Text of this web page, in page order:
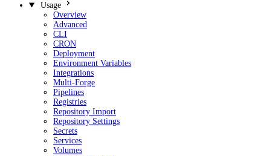
Usage
Overview
Advanced
CLI
CRON
Deployment
Environment Variables
Integrations
Multi-Forge
Pipelines
Registries
Repository Import
Repository Settings
Secrets
Services
Volumes